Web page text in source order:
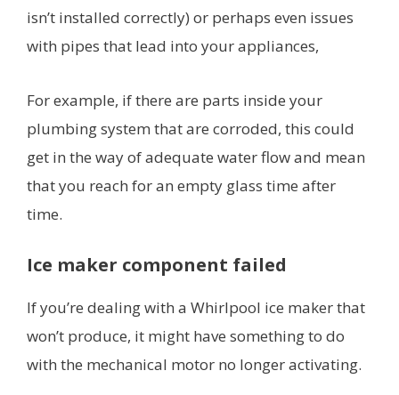
isn’t installed correctly) or perhaps even issues
with pipes that lead into your appliances,
For example, if there are parts inside your
plumbing system that are corroded, this could
get in the way of adequate water flow and mean
that you reach for an empty glass time after
time.
Ice maker component failed
If you’re dealing with a Whirlpool ice maker that
won’t produce, it might have something to do
with the mechanical motor no longer activating.